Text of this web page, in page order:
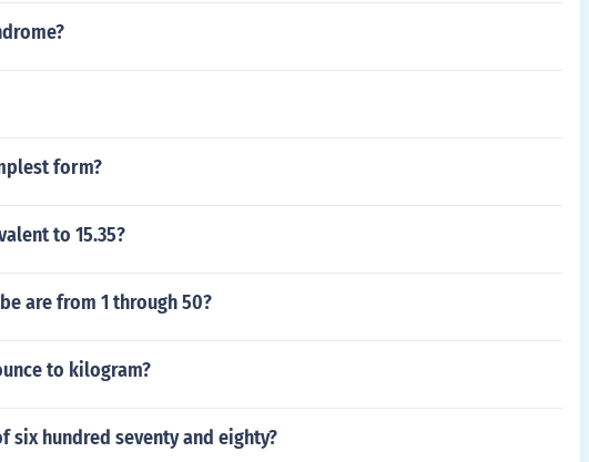
form?
to 15.35?
are from 1 through 50?
to kilogram?
six hundred seventy and eighty?